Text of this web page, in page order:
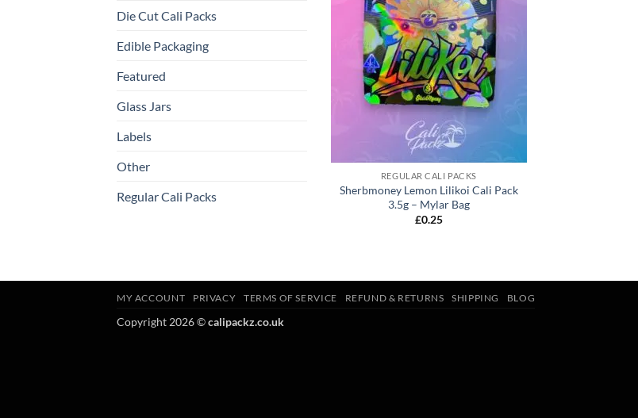
Die Cut Cali Packs
Edible Packaging
Featured
Glass Jars
Labels
Other
Regular Cali Packs
REGULAR CALI PACKS
Sherbmoney Lemon Lilikoi Cali Pack
3.5g – Mylar Bag
£0.25
MY ACCOUNT PRIVACY TERMS OF SERVICE REFUND & RETURNS SHIPPING BLOG
Copyright 2026 ©calipackz.co.uk